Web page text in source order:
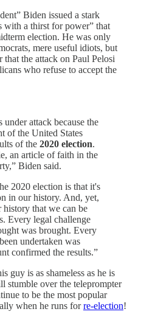
Biden issued a stark
with a thirst for power” that
election. He was only
mere useful idiots, but
the attack on Paul Pelosi
who refuse to accept the
attack because the
of the United States
of the 2020 election.
an article of faith in the
Biden said.
2020 election is that it's
in our history. And, yet,
history that we can be
Every legal challenge
was brought. Every
undertaken was
confirmed the results.”
guy is as shameless as he is
stumble over the teleprompter
to be the most popular
when he runs forre-election!